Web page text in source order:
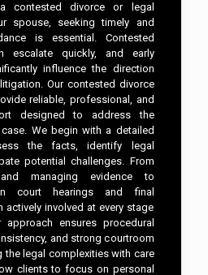
contested divorce or legal
spouse, seeking timely and
is essential. Contested
escalate quickly, and early
influence the direction
Our contested divorce
reliable, professional, and
designed to address the
We begin with a detailed
the facts, identify legal
potential challenges. From
managing evidence to
court hearings and final
actively involved at every stage
ensures procedural
and strong courtroom
the legal complexities with care
clients to focus on personal